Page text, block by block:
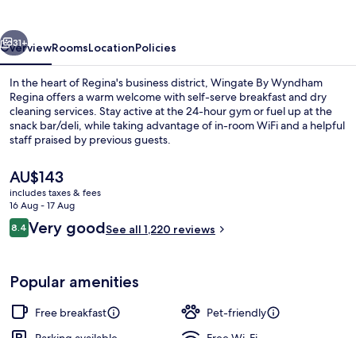
31+
OverviewRoomsLocationPolicies
In the heart of Regina's business district, Wingate By Wyndham
Regina offers a warm welcome with self-serve breakfast and dry
cleaning services. Stay active at the 24-hour gym or fuel up at the
snack bar/deli, while taking advantage of in-room WiFi and a helpful
staff praised by previous guests.
The
current
price
is
AU$143
AU$143
includes taxes & fees
16 Aug - 17 Aug
Reviews
8.48.4 out of 10
Very goodSee all 1,220 reviews
Popular amenities
Free breakfast
Pet-friendly